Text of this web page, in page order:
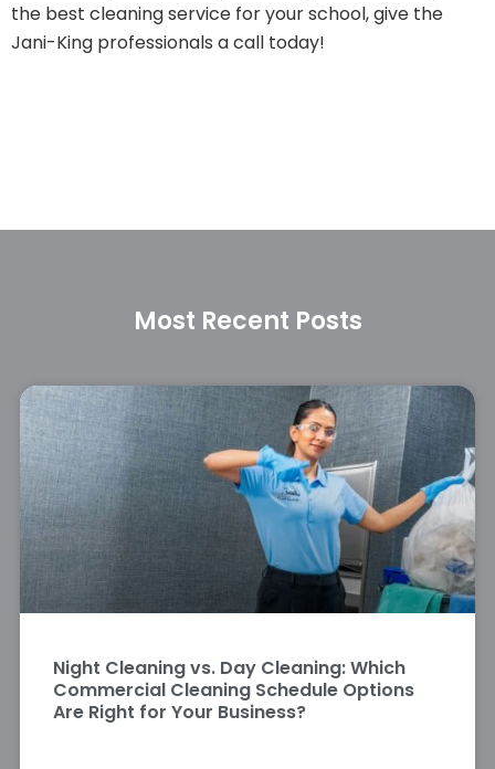
the best cleaning service for your school, give the
Jani-King professionals a call today!
Most Recent Posts
Night Cleaning vs. Day Cleaning: Which
Commercial Cleaning Schedule Options
Are Right for Your Business?